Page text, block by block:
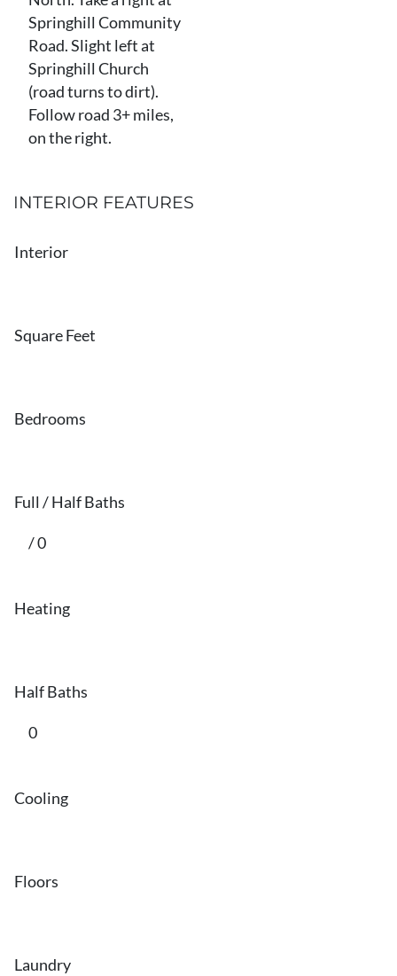
Springhill Community
Road. Slight left at
Springhill Church
(road turns to dirt).
Follow road 3+ miles,
on the right.
INTERIOR FEATURES
Interior
Square Feet
Bedrooms
Full / Half Baths
/ 0
Heating
Half Baths
0
Cooling
Floors
Laundry